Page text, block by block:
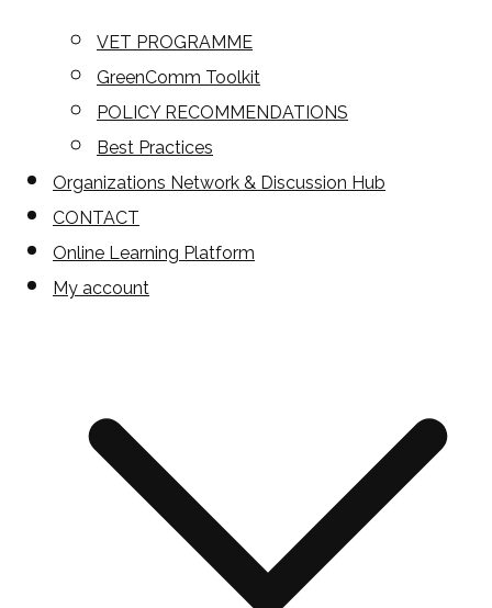
VET PROGRAMME
GreenComm Toolkit
POLICY RECOMMENDATIONS
Best Practices
Organizations Network & Discussion Hub
CONTACT
Online Learning Platform
My account